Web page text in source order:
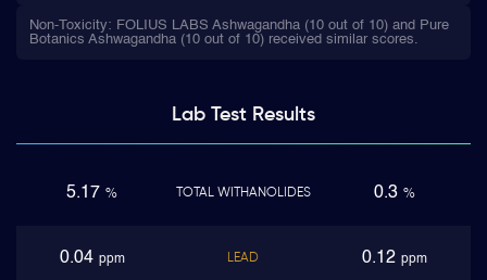
Non-Toxicity: FOLIUS LABS Ashwagandha (10 out of 10) and Pure
Botanics Ashwagandha (10 out of 10) received similar scores.
Lab TestResults
5.17 % TOTAL WITHANOLIDES 0.3 %
0.04 ppm LEAD 0.12 ppm